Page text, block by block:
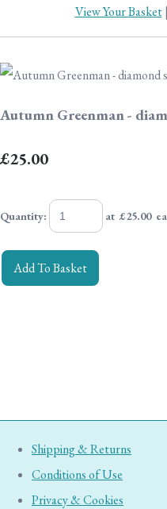
View Your Basket|
Autumn Greenman -
£25.00
Quantity: at £25.00
Add To Basket
Shipping & Returns
Conditions of Use
Privacy & Cookies